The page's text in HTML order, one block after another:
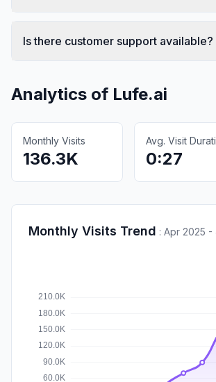
Is there customer support available?
Analytics of Lufe.ai
Monthly Visits
136.3K
Avg. Visit
0:27
Monthly Visits Trend : Apr 2025 -